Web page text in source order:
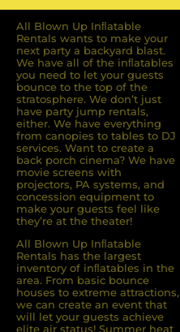
All Blown Up Inﬂatable
Rentals wants to make your
next party a backyard blast.
We have all of the inﬂatables
you need to let your guests
bounce to the top of the
stratosphere. We don’t just
have party jump rentals,
either. We have everything
from canopies to tables to DJ
services. Want to create a
back porch cinema? We have
movie screens with
projectors, PA systems, and
concession equipment to
make your guests feel like
they’re at the theater!
All Blown Up Inﬂatable
Rentals has the largest
inventory of inﬂatables in the
area. From basic bounce
houses to extreme attractions,
we can create an event that
will let your guests achieve
elite air status! Summer heat